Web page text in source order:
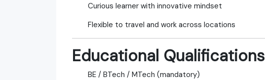
Curious learner with innovative mindset
Flexible to travel and work across locations
Educational Qualifications
BE / BTech / MTech (mandatory)